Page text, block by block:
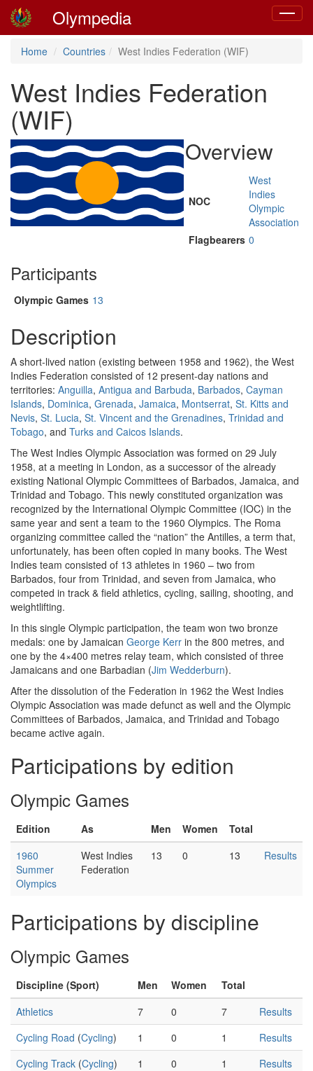
Toggle
Olympedia
Home Countries West Indies Federation (WIF)
West Indies Federation
(WIF)
Overview
NOC
West
Indies
Olympic
Association
Flagbearers 0
Participants
Olympic Games 13
Description
A short-lived nation (existing between 1958 and 1962), the West
Indies Federation consisted of 12 present-day nations and
territories: Anguilla, Antigua and Barbuda, Barbados, Cayman
Islands, Dominica, Grenada, Jamaica, Montserrat, St. Kitts and
Nevis, St. Lucia, St. Vincent and the Grenadines, Trinidad and
Tobago, and Turks and Caicos Islands.
The West Indies Olympic Association was formed on 29 July
1958, at a meeting in London, as a successor of the already
existing National Olympic Committees of Barbados, Jamaica, and
Trinidad and Tobago. This newly constituted organization was
recognized by the International Olympic Committee (IOC) in the
same year and sent a team to the 1960 Olympics. The Roma
organizing committee called the “nation” the Antilles, a term that,
unfortunately, has been often copied in many books. The West
Indies team consisted of 13 athletes in 1960 – two from
Barbados, four from Trinidad, and seven from Jamaica, who
competed in track & field athletics, cycling, sailing, shooting, and
weightlifting.
In this single Olympic participation, the team won two bronze
medals: one by Jamaican George Kerr in the 800 metres, and
one by the 4×400 metres relay team, which consisted of three
Jamaicans and one Barbadian (Jim Wedderburn).
After the dissolution of the Federation in 1962 the West Indies
Olympic Association was made defunct as well and the Olympic
Committees of Barbados, Jamaica, and Trinidad and Tobago
became active again.
Participations by edition
Olympic Games
Edition As Men Women
Total
1960
Summer
Olympics
West Indies
Federation
13 0 13 Results
Participations by discipline
Olympic Games
Discipline (Sport) Men Women
Total
Athletics
7 0 7
Results
Cycling Road (Cycling) 1 0 1
Results
Cycling Track (Cycling) 1 0 1
Results